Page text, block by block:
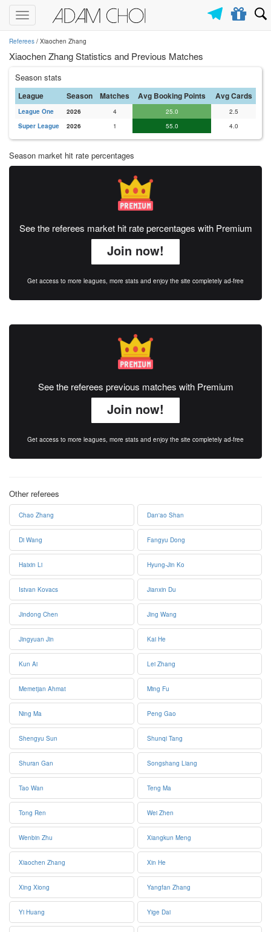
Toggle
navigation
Referees / Xiaochen Zhang
Xiaochen Zhang Statistics and Previous Matches
Season stats
League Season Matches Avg Booking Points Avg Cards
League One 2026 4 25.0
2.5
Super League
2026 1 55.0 4.0
Season market hit rate percentages
See the referees market hit rate percentages with Premium
Join now!
Get access to more leagues, more stats and enjoy the site completely ad-free
See the referees previous matches with Premium
Join now!
Get access to more leagues, more stats and enjoy the site completely ad-free
Other referees
Chao Zhang Dan'ao Shan
Di Wang Fangyu Dong
Haixin Li Hyung-Jin Ko
Istvan Kovacs Jianxin Du
Jindong Chen Jing Wang
Jingyuan Jin Kai He
Kun Ai Lei Zhang
Memetjan Ahmat Ming Fu
Ning Ma Peng Gao
Shengyu Sun Shunqi Tang
Shuran Gan Songshang Liang
Tao Wan Teng Ma
Tong Ren Wei Zhen
Wenbin Zhu Xiangkun Meng
Xiaochen Zhang Xin He
Xing Xiong Yangfan Zhang
Yi Huang Yige Dai